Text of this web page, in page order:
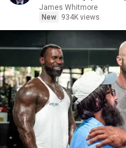
James Whitmore
New
934K views